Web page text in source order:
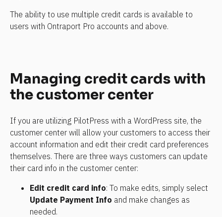
The ability to use multiple credit cards is available to
users with Ontraport Pro accounts and above.
Managing credit cards with
the customer center
If you are utilizing PilotPress with a WordPress site, the
customer center will allow your customers to access their
account information and edit their credit card preferences
themselves. There are three ways customers can update
their card info in the customer center:
Edit credit card info
Update Payment Info and make changes as
needed.